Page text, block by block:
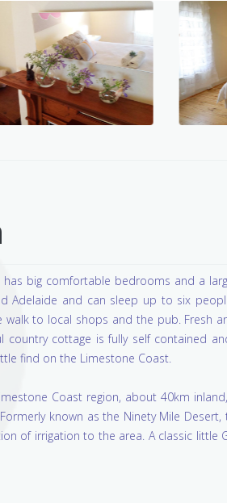
big comfortable bedrooms and a
Adelaide and can sleep up to six
to local shops and the pub. Fresh
country cottage is fully self contained
find on the Limestone Coast.
Coast region, about 40km
known as the Ninety Mile
of irrigation to the area. A classic little